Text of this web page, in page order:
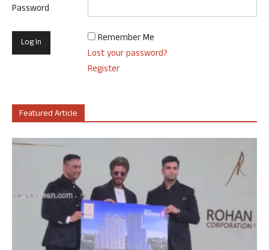
Password
Remember Me
Lost your password?
Register
Featured Article